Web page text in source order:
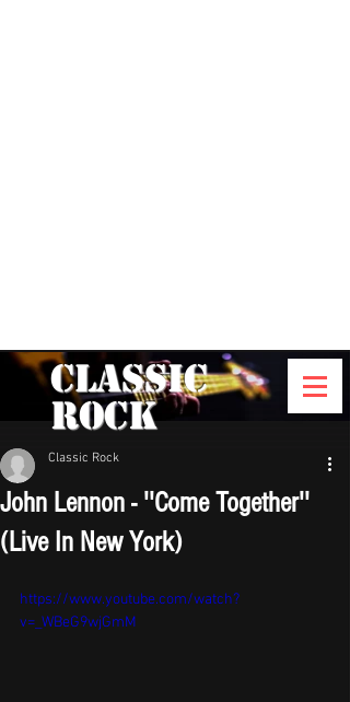
Classic
Rock
John Lennon - ''Come Together''
(Live In New York)
Classic Rock
https://www.youtube.com/watch?
v=_WBeG9wjGmM